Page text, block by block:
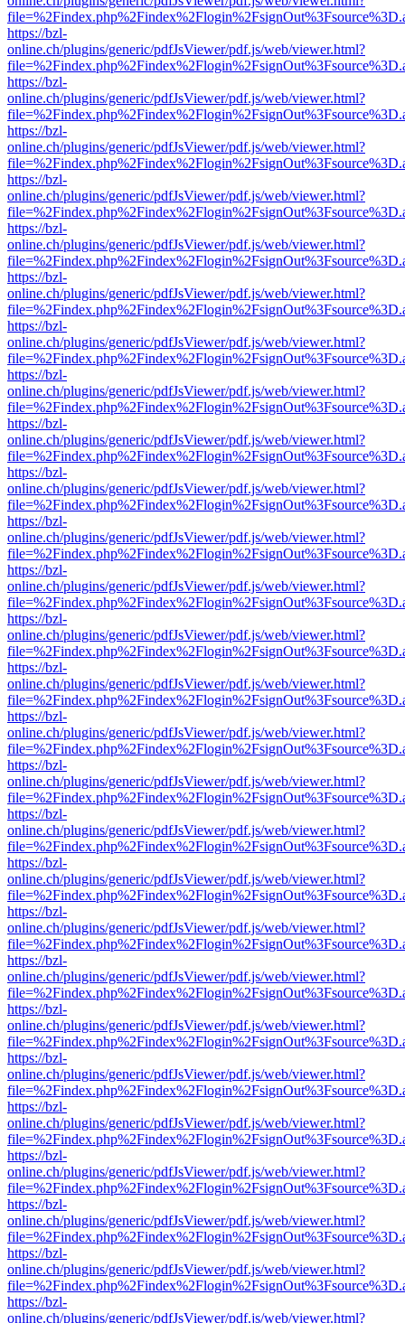
https://bzl-
online.ch/plugins/generic/pdfJsViewer/pdf.js/web/viewer.html?
https://bzl-
online.ch/plugins/generic/pdfJsViewer/pdf.js/web/viewer.html?
https://bzl-
online.ch/plugins/generic/pdfJsViewer/pdf.js/web/viewer.html?
https://bzl-
online.ch/plugins/generic/pdfJsViewer/pdf.js/web/viewer.html?
https://bzl-
online.ch/plugins/generic/pdfJsViewer/pdf.js/web/viewer.html?
https://bzl-
online.ch/plugins/generic/pdfJsViewer/pdf.js/web/viewer.html?
https://bzl-
online.ch/plugins/generic/pdfJsViewer/pdf.js/web/viewer.html?
https://bzl-
online.ch/plugins/generic/pdfJsViewer/pdf.js/web/viewer.html?
https://bzl-
online.ch/plugins/generic/pdfJsViewer/pdf.js/web/viewer.html?
https://bzl-
online.ch/plugins/generic/pdfJsViewer/pdf.js/web/viewer.html?
https://bzl-
online.ch/plugins/generic/pdfJsViewer/pdf.js/web/viewer.html?
https://bzl-
online.ch/plugins/generic/pdfJsViewer/pdf.js/web/viewer.html?
https://bzl-
online.ch/plugins/generic/pdfJsViewer/pdf.js/web/viewer.html?
https://bzl-
online.ch/plugins/generic/pdfJsViewer/pdf.js/web/viewer.html?
https://bzl-
online.ch/plugins/generic/pdfJsViewer/pdf.js/web/viewer.html?
https://bzl-
online.ch/plugins/generic/pdfJsViewer/pdf.js/web/viewer.html?
https://bzl-
online.ch/plugins/generic/pdfJsViewer/pdf.js/web/viewer.html?
https://bzl-
online.ch/plugins/generic/pdfJsViewer/pdf.js/web/viewer.html?
https://bzl-
online.ch/plugins/generic/pdfJsViewer/pdf.js/web/viewer.html?
https://bzl-
online.ch/plugins/generic/pdfJsViewer/pdf.js/web/viewer.html?
https://bzl-
online.ch/plugins/generic/pdfJsViewer/pdf.js/web/viewer.html?
https://bzl-
online.ch/plugins/generic/pdfJsViewer/pdf.js/web/viewer.html?
https://bzl-
online.ch/plugins/generic/pdfJsViewer/pdf.js/web/viewer.html?
https://bzl-
online.ch/plugins/generic/pdfJsViewer/pdf.js/web/viewer.html?
https://bzl-
online.ch/plugins/generic/pdfJsViewer/pdf.js/web/viewer.html?
https://bzl-
online.ch/plugins/generic/pdfJsViewer/pdf.js/web/viewer.html?
https://bzl-
online.ch/plugins/generic/pdfJsViewer/pdf.js/web/viewer.html?